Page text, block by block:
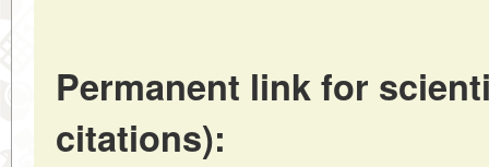
Permanent link for
citations):